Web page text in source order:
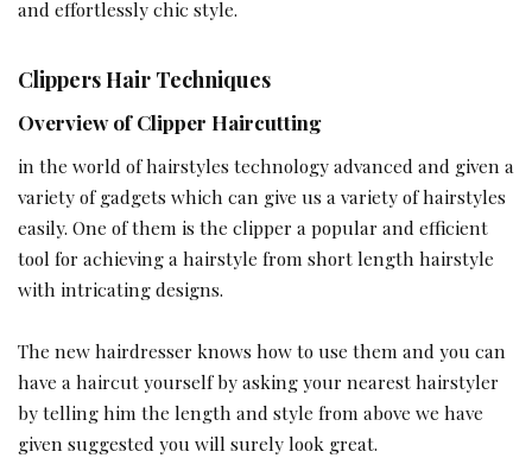
and effortlessly chic style.
Clippers Hair Techniques
Overview of Clipper Haircutting
in the world of hairstyles technology advanced and given a
variety of gadgets which can give us a variety of hairstyles
easily. One of them is the clipper a popular and efficient
tool for achieving a hairstyle from short length hairstyle
with intricating designs.
The new hairdresser knows how to use them and you can
have a haircut yourself by asking your nearest hairstyler
by telling him the length and style from above we have
given suggested you will surely look great.